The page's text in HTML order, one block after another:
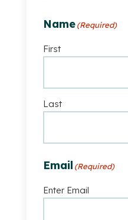
team
Name (Required)
First
Last
Email (Required)
Enter Email